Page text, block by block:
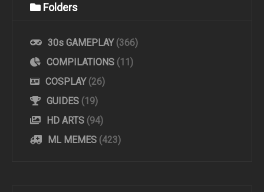
Folders
30s GAMEPLAY (366)
COMPILATIONS (11)
COSPLAY (26)
GUIDES (19)
HD ARTS (94)
ML MEMES (423)